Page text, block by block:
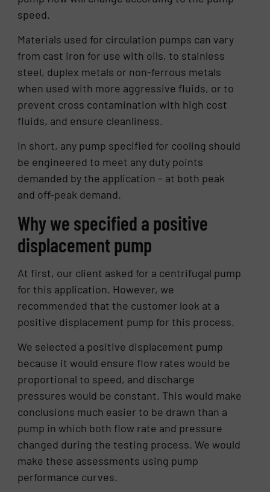
speed.
Materials used for circulation pumps can vary
from cast iron for use with oils, to stainless
steel, duplex metals or non-ferrous metals
when used with more aggressive fluids, or to
prevent cross contamination with high cost
fluids, and ensure cleanliness.
In short, any pump specified for cooling should
be engineered to meet any duty points
demanded by the application – at both peak
and off-peak demand.
Why we specified a positive
displacement pump
At first, our client asked for a centrifugal pump
for this application. However, we
recommended that the customer look at a
positive displacement pump for this process.
We selected a positive displacement pump
because it would ensure flow rates would be
proportional to speed, and discharge
pressures would be constant. This would make
conclusions much easier to be drawn than a
pump in which both flow rate and pressure
changed during the testing process. We would
make these assessments using pump
performance curves.